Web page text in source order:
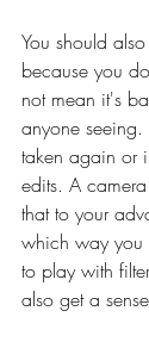
You should
because you
not mean it's
anyone
taken again or
edits. A
that to your
which way you
to play with
also get a